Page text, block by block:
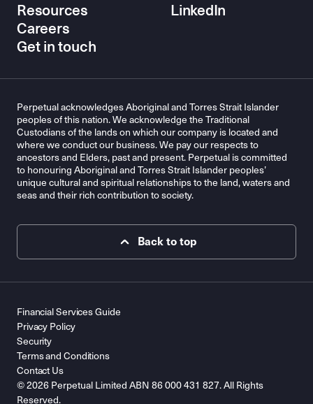
Resources
Careers
Get in touch
LinkedIn
Perpetual acknowledges Aboriginal and Torres Strait Islander
peoples of this nation. We acknowledge the Traditional
Custodians of the lands on which our company is located and
where we conduct our business. We pay our respects to
ancestors and Elders, past and present. Perpetual is committed
to honouring Aboriginal and Torres Strait Islander peoples’
unique cultural and spiritual relationships to the land, waters and
seas and their rich contribution to society.
Back to top
© 2026 Perpetual Limited ABN 86 000 431 827. All Rights
Reserved.
Financial Services Guide
Privacy Policy
Security
Terms and Conditions
Contact Us